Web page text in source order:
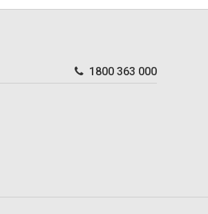
1800 363 000